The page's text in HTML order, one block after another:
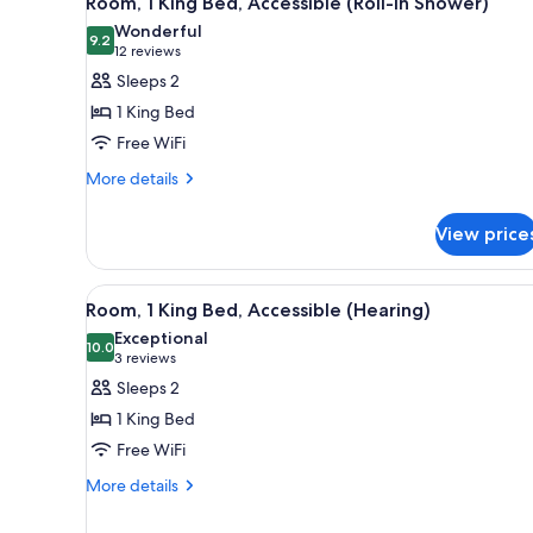
rooms
all
photos
for
Room,
1
King
Bed,
In
Shower)
9.29.2 out of 10
Wonderful
12 reviews
(12
reviews)
Sleeps 2
1 King Bed
Free WiFi
More details
More
1
King
Bed,
Accessible
(Roll-
Shower)
View
View
all
photos
for
Room,
1
King
Bed,
A modern hotel room with a
7
Room, 1 King Bed, Accessible (Hearing)
10.010.0 out of 10
Exceptional
3 reviews
(3
reviews)
Sleeps 2
1 King Bed
Free WiFi
More details
More